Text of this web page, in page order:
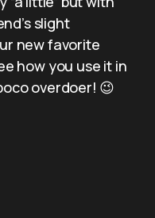
slight
new favorite
how you use it in
overdoer! 😉